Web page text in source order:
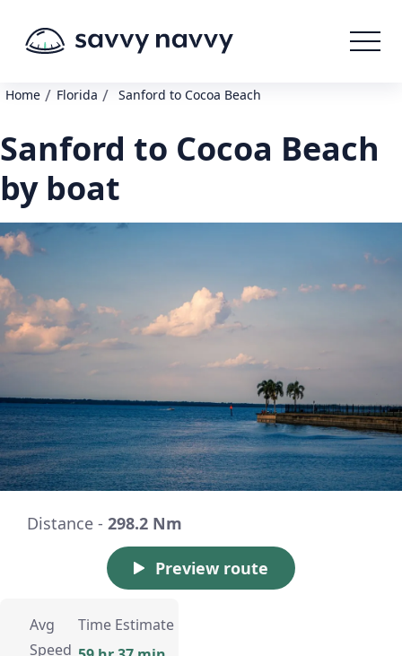
Home / Florida / Sanford to Cocoa Beach
Sanford to Cocoa Beach
by boat
Distance - 298.2 Nm
Preview route
Avg
Speed
Time Estimate